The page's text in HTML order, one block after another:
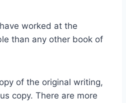
worked at the
than any other book of
of the original writing,
copy. There are more